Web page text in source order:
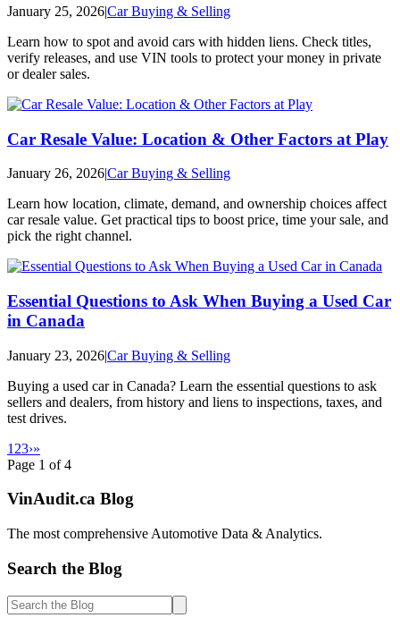
January 25, 2026|Car Buying & Selling
Learn how to spot and avoid cars with hidden liens. Check titles,
verify releases, and use VIN tools to protect your money in private
or dealer sales.
Car Resale Value: Location & Other Factors at Play
January 26, 2026|Car Buying & Selling
Learn how location, climate, demand, and ownership choices affect
car resale value. Get practical tips to boost price, time your sale, and
pick the right channel.
Essential Questions to Ask When Buying a Used Car
in Canada
January 23, 2026|Car Buying & Selling
Buying a used car in Canada? Learn the essential questions to ask
sellers and dealers, from history and liens to inspections, taxes, and
test drives.
1 23›»
Page 1 of4
VinAudit.ca Blog
The most comprehensive Automotive Data & Analytics.
Search the Blog